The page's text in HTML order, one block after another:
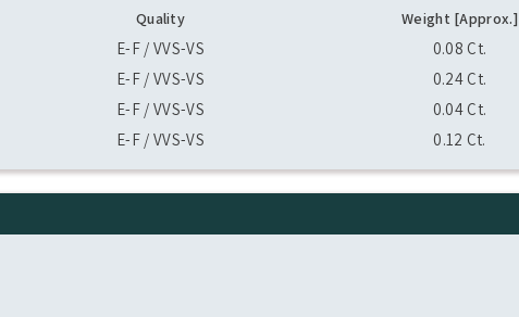
Quality Weight [Approx.]
E-F / VVS-VS 0.08 Ct.
E-F / VVS-VS 0.24 Ct.
E-F / VVS-VS 0.04 Ct.
E-F / VVS-VS 0.12 Ct.